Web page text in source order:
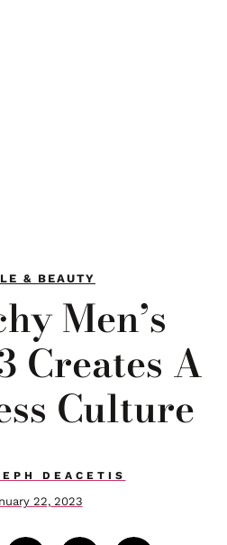
& BEAUTY
Men’s
Creates A
Culture
DEACETIS
22, 2023